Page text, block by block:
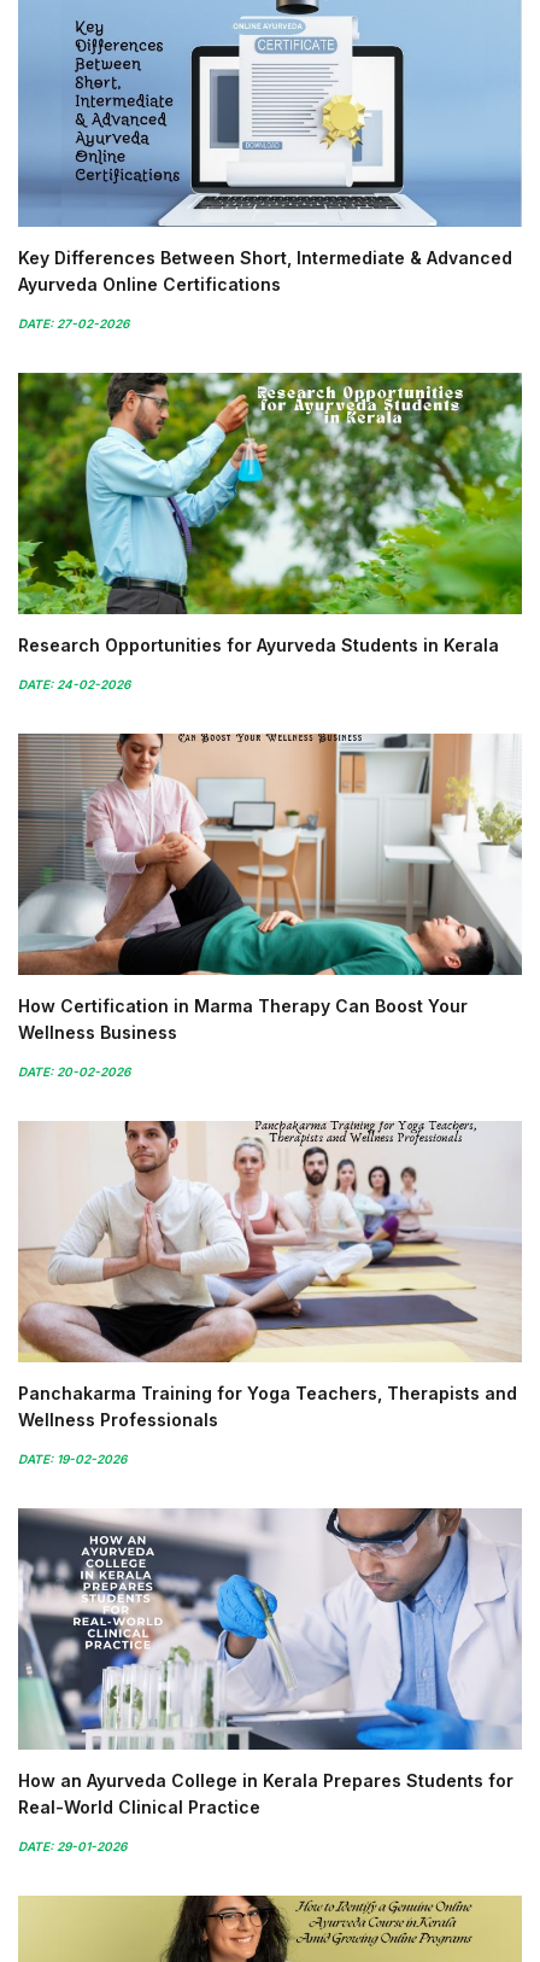
Key Differences Between Short, Intermediate & Advanced
Ayurveda Online Certifications
DATE: 27-02-2026
Research Opportunities for Ayurveda Students in Kerala
DATE: 24-02-2026
How Certification in Marma Therapy Can Boost Your
Wellness Business
DATE: 20-02-2026
Panchakarma Training for Yoga Teachers, Therapists and
Wellness Professionals
DATE: 19-02-2026
How an Ayurveda College in Kerala Prepares Students for
Real-World Clinical Practice
DATE: 29-01-2026